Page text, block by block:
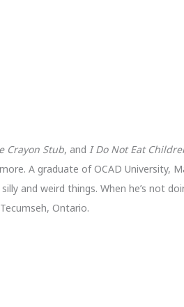
Crayon Stub, and I Do Not Eat
A graduate of OCAD University,
and weird things. When he’s not
Ontario.